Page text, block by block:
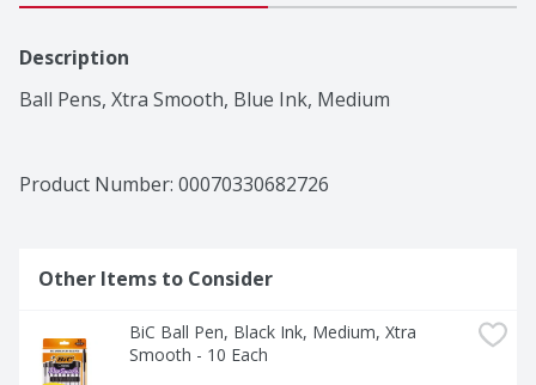
Description
Ball Pens, Xtra Smooth, Blue Ink, Medium
Product Number: 00070330682726
Other Items to Consider
BiC Ball Pen, Black Ink, Medium, Xtra
Smooth - 10 Each